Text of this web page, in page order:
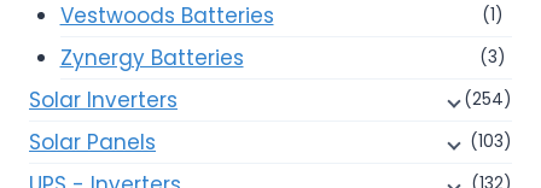
Vestwoods Batteries (1)
Zynergy Batteries (3)
Solar Inverters (254)
Solar Panels (103)